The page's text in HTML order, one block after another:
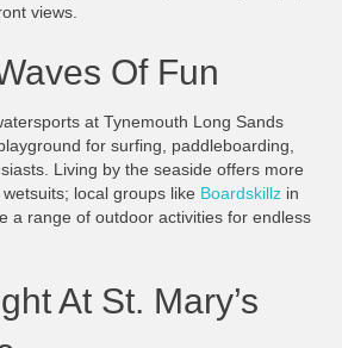
views.
Of Fun
at Tynemouth Long Sands
for surfing, paddleboarding,
Living by the seaside offers more
local groups like Boardskillz in
a range of outdoor activities for endless
At St. Mary’s